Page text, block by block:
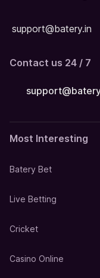
support@batery.in
Contact us 24 / 7
Most Interesting
Batery Bet
Live Betting
Cricket
Casino Online